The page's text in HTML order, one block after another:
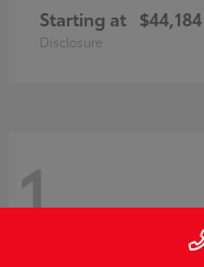
Starting at $44,184
Disclosure
1